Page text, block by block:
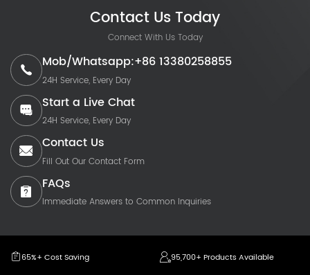
Contact Us Today
Connect With Us Today
Mob/Whatsapp:+86 13380258855
24H Service, Every Day
Start a Live Chat
24H Service, Every Day
Contact Us
Fill Out Our Contact Form
FAQs
Immediate Answers to Common Inquiries
65%+ Cost Saving 95,700+ Products Available